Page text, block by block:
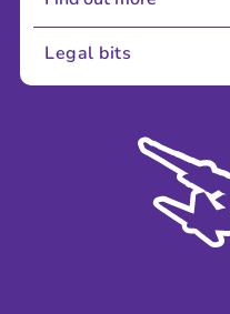
About Us
Sustainability
Legal bits
Modern Slavery